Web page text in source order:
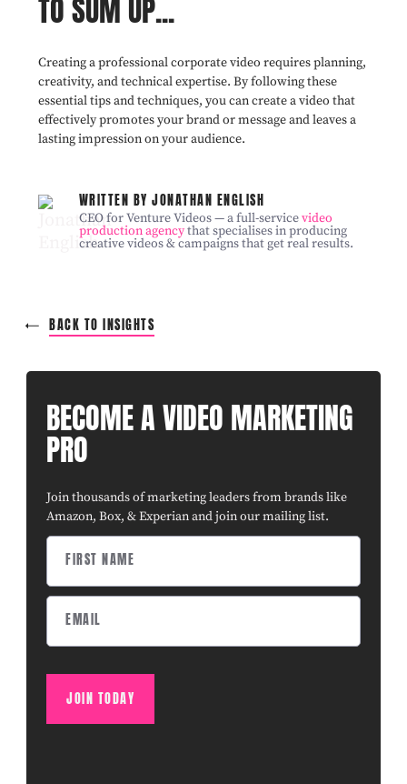
TO SUM UP...
Creating a professional corporate video requires planning,
creativity, and technical expertise. By following these
essential tips and techniques, you can create a video that
effectively promotes your brand or message and leaves a
lasting impression on your audience.
WRITTEN BY JONATHAN ENGLISH
CEO for Venture Videos — a full-servicevideo
production agencythat specialises in producing
creative videos & campaigns that get real results.
BACK TO INSIGHTS
BECOME A VIDEO MARKETING
PRO
Join thousands of marketing leaders from brands like
Amazon, Box, & Experian and join our mailing list.
JOIN TODAY